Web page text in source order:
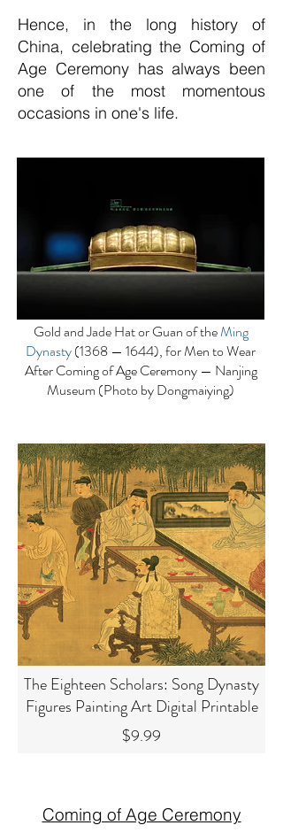
Hence, in the long history of
China, celebrating the Coming of
Age Ceremony has always been
one of the most momentous
occasions in one's life.
Gold and Jade Hat or Guan of theMing
Dynasty(1368 — 1644), for Men to Wear
After Coming of Age Ceremony — Nanjing
Museum (Photo by Dongmaiying)
The Eighteen Scholars: Song Dynasty
Figures Painting Art Digital Printable
$9.99
Coming of Age Ceremony